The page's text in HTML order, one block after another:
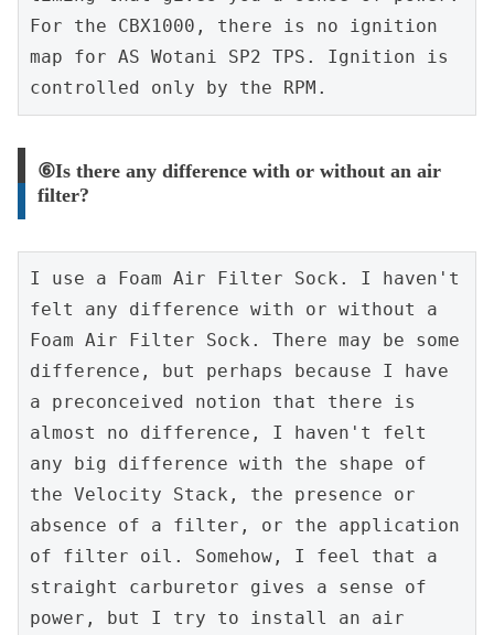
For the CBX1000, there is no ignition
map for AS Wotani SP2 TPS. Ignition is
controlled only by the RPM.
⑥Is there any difference with or without an air
filter?
I use a Foam Air Filter Sock. I haven't
felt any difference with or without a
Foam Air Filter Sock. There may be some
difference, but perhaps because I have
a preconceived notion that there is
almost no difference, I haven't felt
any big difference with the shape of
the Velocity Stack, the presence or
absence of a filter, or the application
of filter oil. Somehow, I feel that a
straight carburetor gives a sense of
power, but I try to install an air